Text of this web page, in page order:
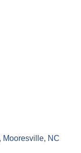
Mooresville NC